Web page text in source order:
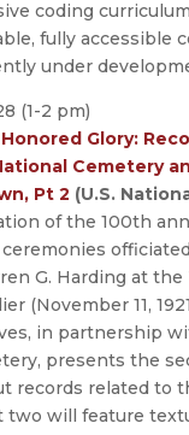
coding
fully accessible
under
(1-2 pm)
Glory:
Cemetery
Pt 2 (U.S.
of the 100th
G. Harding at
(November 11,
in partnership
presents the
records related to
two will feature